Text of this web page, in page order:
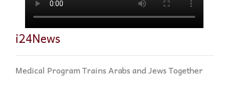
i24News
Medical Program Trains Arabs and Jews Together